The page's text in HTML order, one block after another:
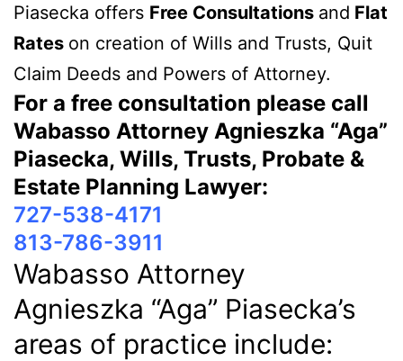
Piasecka offers Free Consultations and Flat
Rates on creation of Wills and Trusts, Quit
Claim Deeds and Powers of Attorney.
For a free consultation please call
Wabasso Attorney Agnieszka “Aga”
Piasecka, Wills, Trusts, Probate &
Estate Planning Lawyer:
727-538-4171
813-786-3911
Wabasso Attorney
Agnieszka “Aga” Piasecka’s
areas of practice include: